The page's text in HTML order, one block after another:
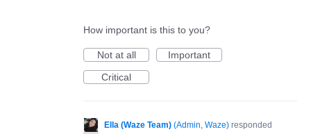
How important is this to you?
Not at all
Important
Critical
Ella (Waze Team) (Admin, Waze) responded